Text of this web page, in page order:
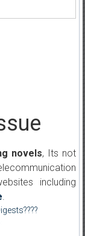
novels, Its not
including
.